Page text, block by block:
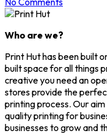
Who are we?
Print Hut has been built
built space for all things
creative you need an
stores provide the
printing process. Our
quality printing for
businesses to grow and